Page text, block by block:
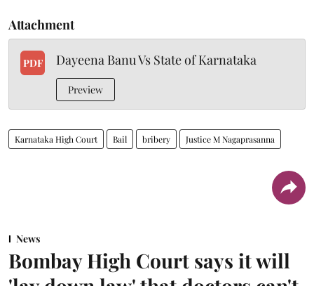
Attachment
PDF Dayeena Banu Vs State of Karnataka
Preview
Karnataka High Court Bail bribery Justice M Nagaprasanna
News
Bombay High Court says it will